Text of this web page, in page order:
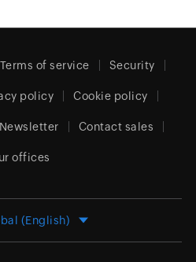
Terms of service Security
policy Cookie policy
Newsletter Contact sales
offices
(English)